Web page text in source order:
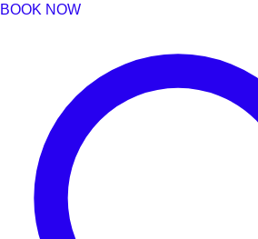
BOOK NOW